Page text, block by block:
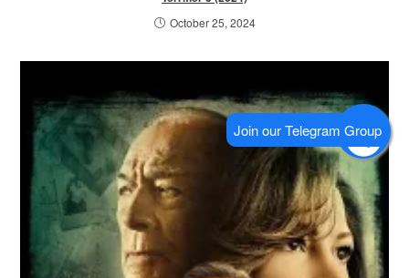
October 25, 2024